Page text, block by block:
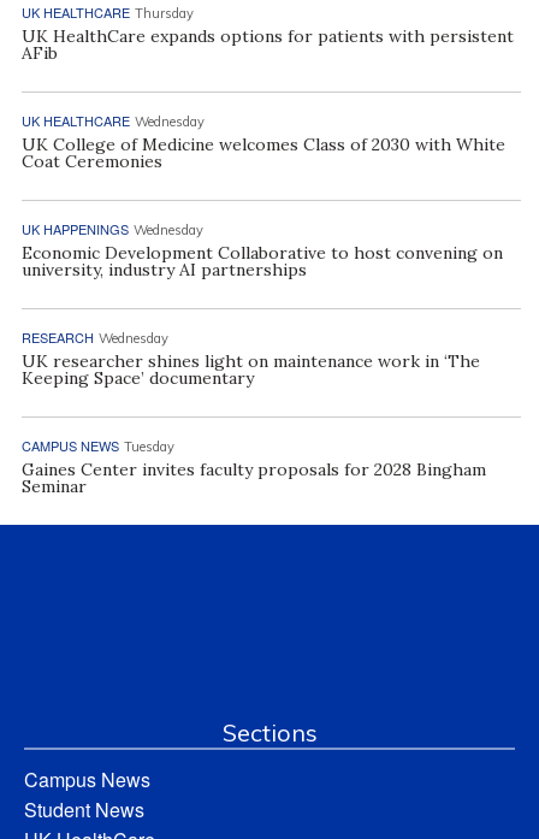
UK HEALTHCARE Thursday
UK HealthCare expands options for patients with persistent
AFib
UK HEALTHCARE Wednesday
UK College of Medicine welcomes Class of 2030 with White
Coat Ceremonies
UK HAPPENINGS Wednesday
Economic Development Collaborative to host convening on
university, industry AI partnerships
RESEARCH Wednesday
UK researcher shines light on maintenance work in ‘The
Keeping Space’ documentary
CAMPUS NEWS Tuesday
Gaines Center invites faculty proposals for 2028 Bingham
Seminar
Sections
Campus News
Student News